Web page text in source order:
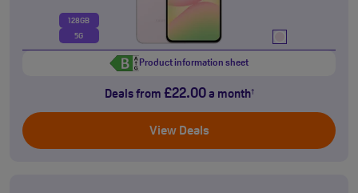
128GB
5G
Product information sheet
Deals from £22.00a month†
View Deals